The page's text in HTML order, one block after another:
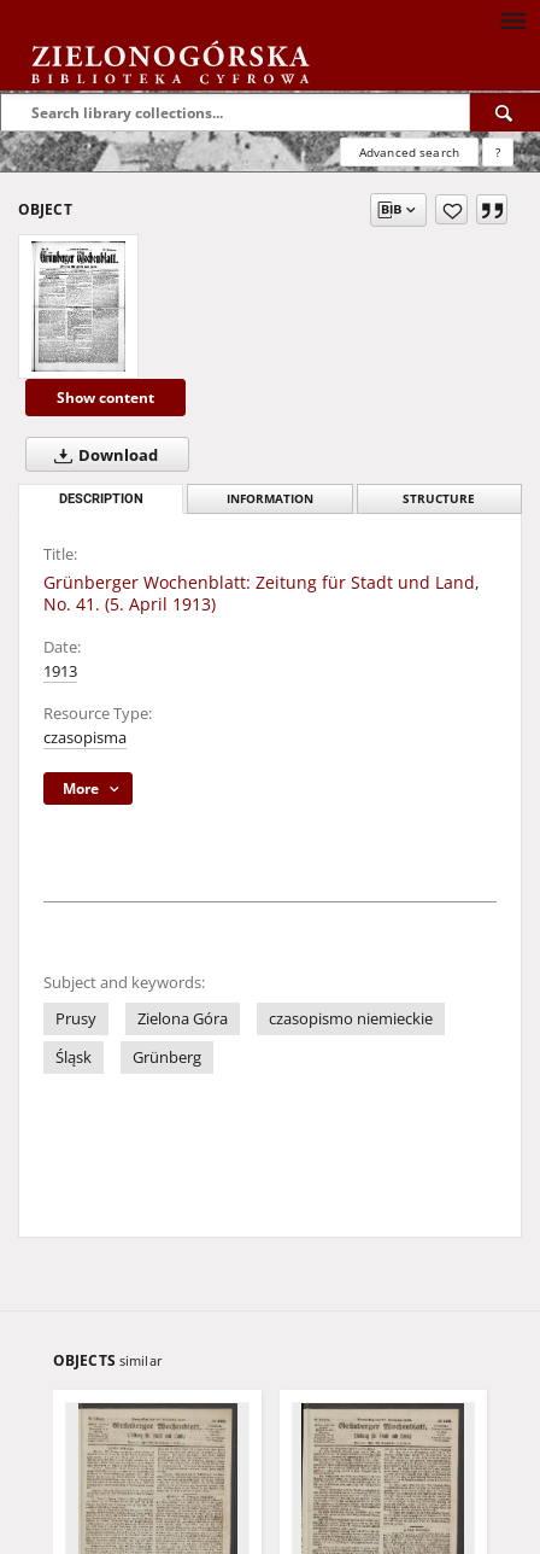
Advanced search ?
OBJECT
Show content
Download
DESCRIPTION INFORMATION STRUCTURE
Title:
Grünberger Wochenblatt: Zeitung für Stadt und Land,
No. 41. (5. April 1913)
Date:
1913
Resource Type:
czasopisma
More
Subject and keywords:
Prusy
Zielona Góra
czasopismo niemieckie
Śląsk
Grünberg
OBJECTS similar